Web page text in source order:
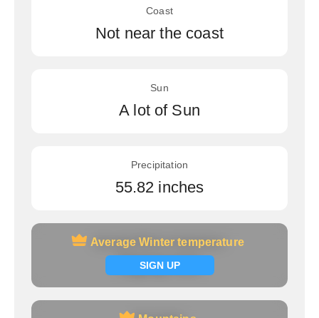
Coast
Not near the coast
Sun
A lot of Sun
Precipitation
55.82 inches
Average Winter temperature
SIGN UP
Average Winter temperature
Signup now